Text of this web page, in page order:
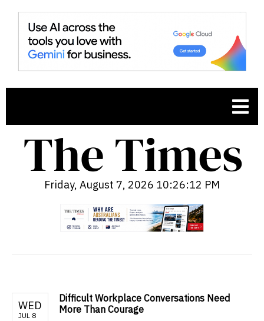
Friday, August 7, 2026 10:26:13 PM
WED
JUL 8
Difficult Workplace Conversations Need
More Than Courage